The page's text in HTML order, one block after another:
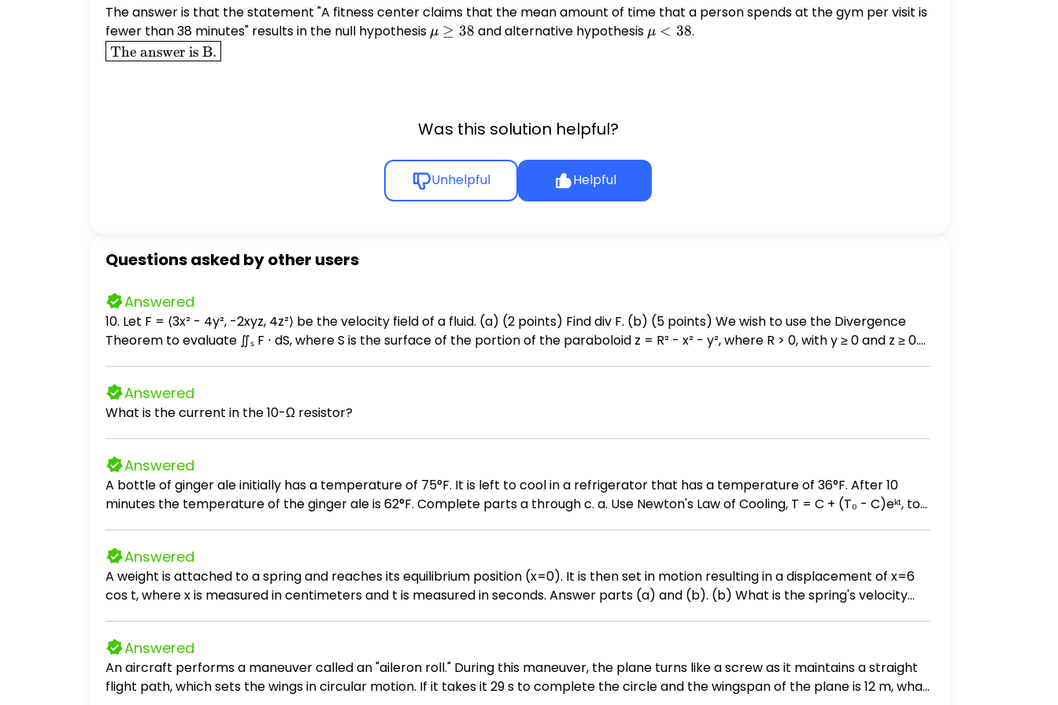
The answer is that the statement "A fitness center claims that the mean amount of time that a person spends at the gym per visit is
fewer than 38 minutes" results in the null hypothesis \mu
μ ≥ 38 and alternative hypothesis \mu
μ < 38.
\boxed{\text{The
The answer is B.
Was this solution helpful?
Unhelpful Helpful
Questions asked by other users
Answered
10. Let F = ⟨3x² - 4y², -2xyz, 4z²⟩ be the velocity field of a fluid. (a) (2 points) Find div F. (b) (5 points) We wish to use the Divergence
Theorem to evaluate ∬ₛ F ⋅ dS, where S is the surface of the portion of the paraboloid z = R² - x² - y², where R > 0, with y ≥ 0 and z ≥ 0.
Answered
What is the current in the 10-Ω resistor?
Answered
A bottle of ginger ale initially has a temperature of 75°F. It is left to cool in a refrigerator that has a temperature of 36°F. After 10
minutes the temperature of the ginger ale is 62°F. Complete parts a through c. a. Use Newton's Law of Cooling, T = C + (T₀ - C)eᵏᵗ, to
Answered
A weight is attached to a spring and reaches its equilibrium position (x=0). It is then set in motion resulting in a displacement of x=6
cos t, where x is measured in centimeters and t is measured in seconds. Answer parts (a) and (b). (b) What is the spring's velocity
Answered
An aircraft performs a maneuver called an "aileron roll." During this maneuver, the plane turns like a screw as it maintains a straight
flight path, which sets the wings in circular motion. If it takes it 29 s to complete the circle and the wingspan of the plane is 12 m, what